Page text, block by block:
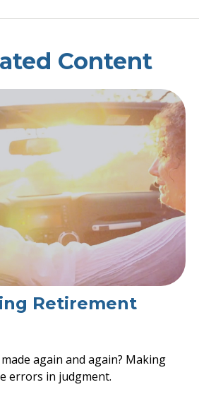
Content
Retirement
again and again? Making
errors in judgment.